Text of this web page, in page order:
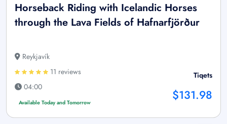
Horseback Riding with Icelandic Horses
through the Lava Fields of Hafnarfjörður
Reykjavík
11 reviews
04:00
Available Today and Tomorrow
Tiqets
$131.98